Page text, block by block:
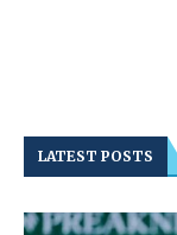
LATEST POSTS